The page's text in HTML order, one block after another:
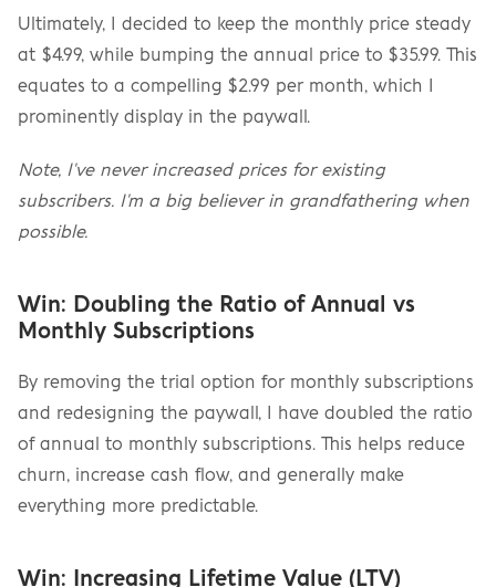
Ultimately, I decided to keep the monthly price steady
at $4.99, while bumping the annual price to $35.99. This
equates to a compelling $2.99 per month, which I
prominently display in the paywall.
Note, I've never increased prices for existing
subscribers. I'm a big believer in grandfathering when
possible.
Win: Doubling the Ratio of Annual vs
Monthly Subscriptions
By removing the trial option for monthly subscriptions
and redesigning the paywall, I have doubled the ratio
of annual to monthly subscriptions. This helps reduce
churn, increase cash flow, and generally make
everything more predictable.
Win: Increasing Lifetime Value (LTV)